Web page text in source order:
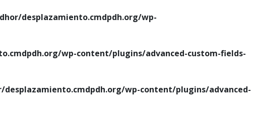
desplazamiento.cmdpdh.org/wp-
wp-content/plugins/advanced-custom-fields-
desplazamiento.cmdpdh.org/wp-content/plugins/advanced-